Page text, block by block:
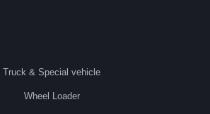
Truck & Special vehicle
Wheel Loader